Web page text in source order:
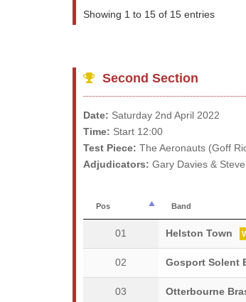
Showing 1 to 15 of 15 entries
Second Section
Date: Saturday 2nd April 2022
Time: Start 12:00
Test Piece: The Aeronauts (Goff
Adjudicators: Gary Davies &
Pos Band
01 Helston Town
02 Gosport Solent
03 Otterbourne